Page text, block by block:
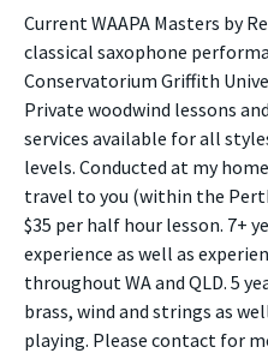
Current WAAPA Masters by
classical saxophone
Conservatorium Griffith
Private woodwind lessons
services available for all
levels. Conducted at my
travel to you (within the
$35 per half hour lesson. 7+
experience as well as
throughout WA and QLD. 5
brass, wind and strings as
playing. Please contact for